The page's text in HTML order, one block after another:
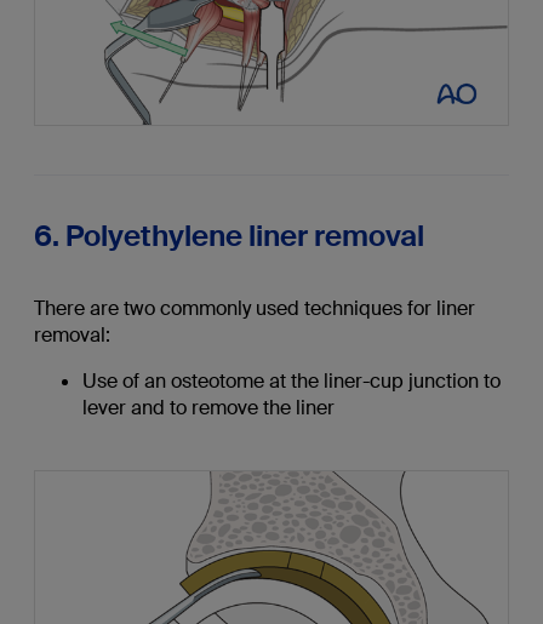
6. Polyethylene liner removal
There are two commonly used techniques for liner
removal:
Use of an osteotome at the liner-cup junction to
lever and to remove the liner